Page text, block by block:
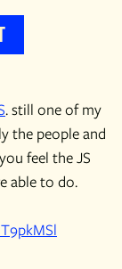
. still one of my
the people and
feel the JS
able to do.